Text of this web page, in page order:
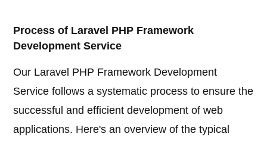
Process of Laravel PHP Framework
Development Service
Our Laravel PHP Framework Development
Service follows a systematic process to ensure the
successful and efficient development of web
applications. Here's an overview of the typical